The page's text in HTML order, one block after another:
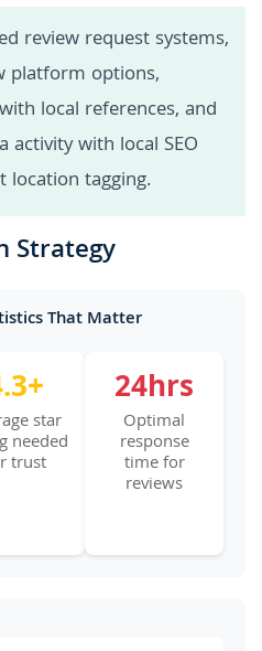
review request systems,
platform options,
with local references, and
activity with local SEO
location tagging.
Strategy
That Matter
star
needed
trust
24hrs
Optimal
response
time for
reviews